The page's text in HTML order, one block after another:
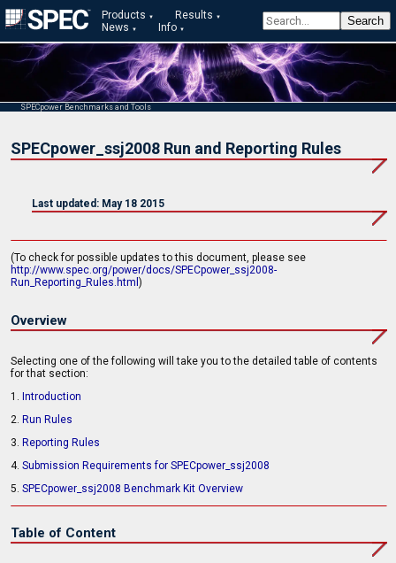
Products
Results
News
Info
SPECpower Benchmarks and Tools
SPECpower_ssj2008 Run and Reporting Rules
Last updated: May 18 2015
(To check for possible updates to this document, please see
http://www.spec.org/power/docs/SPECpower_ssj2008-
Run_Reporting_Rules.html )
Overview
Selecting one of the following will take you to the detailed table of contents
for that section:
1. Introduction
2. Run Rules
3. Reporting Rules
4. Submission Requirements for SPECpower_ssj2008
5. SPECpower_ssj2008 Benchmark Kit Overview
Table of Content